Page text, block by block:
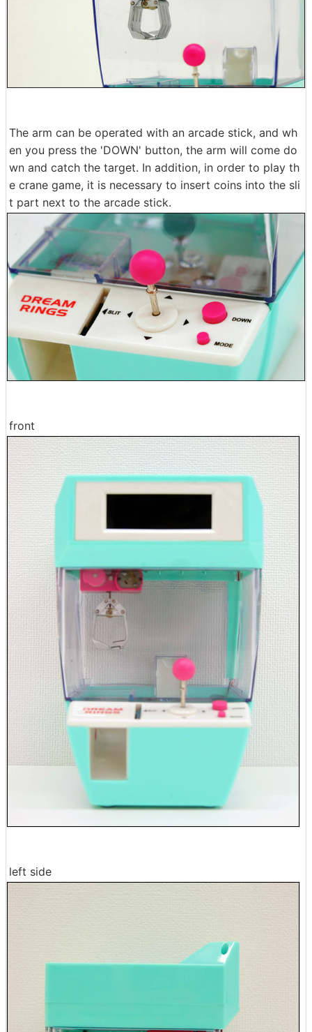
The arm can be operated with an arcade stick, and wh
en you press the 'DOWN' button, the arm will come do
wn and catch the target. In addition, in order to play th
e crane game, it is necessary to insert coins into the sli
t part next to the arcade stick.
front
left side